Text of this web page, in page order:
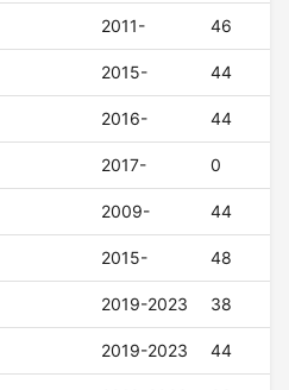
2011- 46
2015- 44
2016- 44
2017- 0
2009- 44
2015- 48
2019-2023 38
2019-2023 44